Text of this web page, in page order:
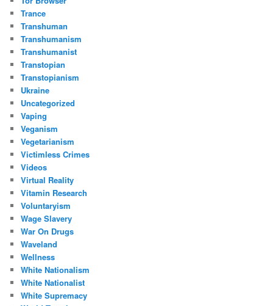
Trance
Transhuman
Transhumanism
Transhumanist
Transtopian
Transtopianism
Ukraine
Uncategorized
Vaping
Veganism
Vegetarianism
Victimless Crimes
Videos
Virtual Reality
Vitamin Research
Voluntaryism
Wage Slavery
War On Drugs
Waveland
Wellness
White Nationalism
White Nationalist
White Supremacy